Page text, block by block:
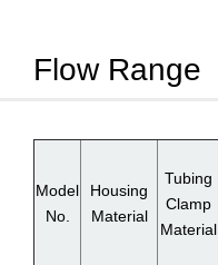
Flow Range
Model
No.
Housing
Material
Tubing
Clamp
Material